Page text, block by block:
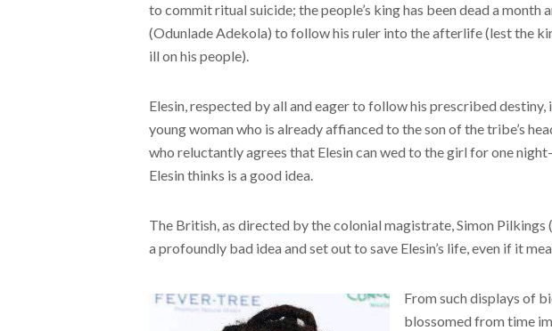
to commit ritual suicide; the people’s king has been dead a month
(Odunlade Adekola) to follow his ruler into the afterlife (lest the
ill on his people).
Elesin, respected by all and eager to follow his prescribed destiny,
young woman who is already affianced to the son of the tribe’s
who reluctantly agrees that Elesin can wed to the girl for one
Elesin thinks is a good idea.
The British, as directed by the colonial magistrate, Simon
a profoundly bad idea and set out to save Elesin’s life, even if it
From such displays of
blossomed from time